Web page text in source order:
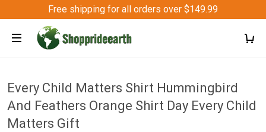
Free shipping for all orders over $149.99
Every Child Matters Shirt Hummingbird
And Feathers Orange Shirt Day Every Child
Matters Gift